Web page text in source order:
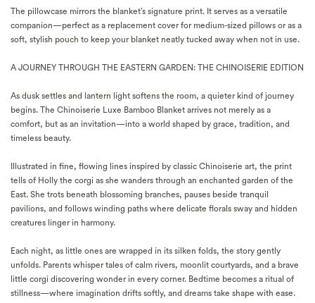
The pillowcase mirrors the blanket’s signature print. It serves as a versatile
companion—perfect as a replacement cover for medium-sized pillows or as a
soft, stylish pouch to keep your blanket neatly tucked away when not in use.
A JOURNEY THROUGH THE EASTERN GARDEN: THE CHINOISERIE EDITION
As dusk settles and lantern light softens the room, a quieter kind of journey
begins. The Chinoiserie Luxe Bamboo Blanket arrives not merely as a
comfort, but as an invitation—into a world shaped by grace, tradition, and
timeless beauty.
Illustrated in fine, flowing lines inspired by classic Chinoiserie art, the print
tells of Holly the corgi as she wanders through an enchanted garden of the
East. She trots beneath blossoming branches, pauses beside tranquil
pavilions, and follows winding paths where delicate florals sway and hidden
creatures linger in harmony.
Each night, as little ones are wrapped in its silken folds, the story gently
unfolds. Parents whisper tales of calm rivers, moonlit courtyards, and a brave
little corgi discovering wonder in every corner. Bedtime becomes a ritual of
stillness—where imagination drifts softly, and dreams take shape with ease.